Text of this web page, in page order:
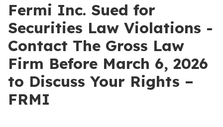
Fermi Inc. Sued for
Securities Law Violations -
Contact The Gross Law
Firm Before March 6, 2026
to Discuss Your Rights –
FRMI